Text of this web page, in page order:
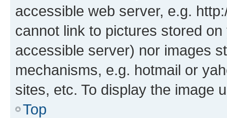
accessible web server, e.g.
cannot link to pictures stored
accessible server) nor images
mechanisms, e.g. hotmail or
sites, etc. To display the image
Top